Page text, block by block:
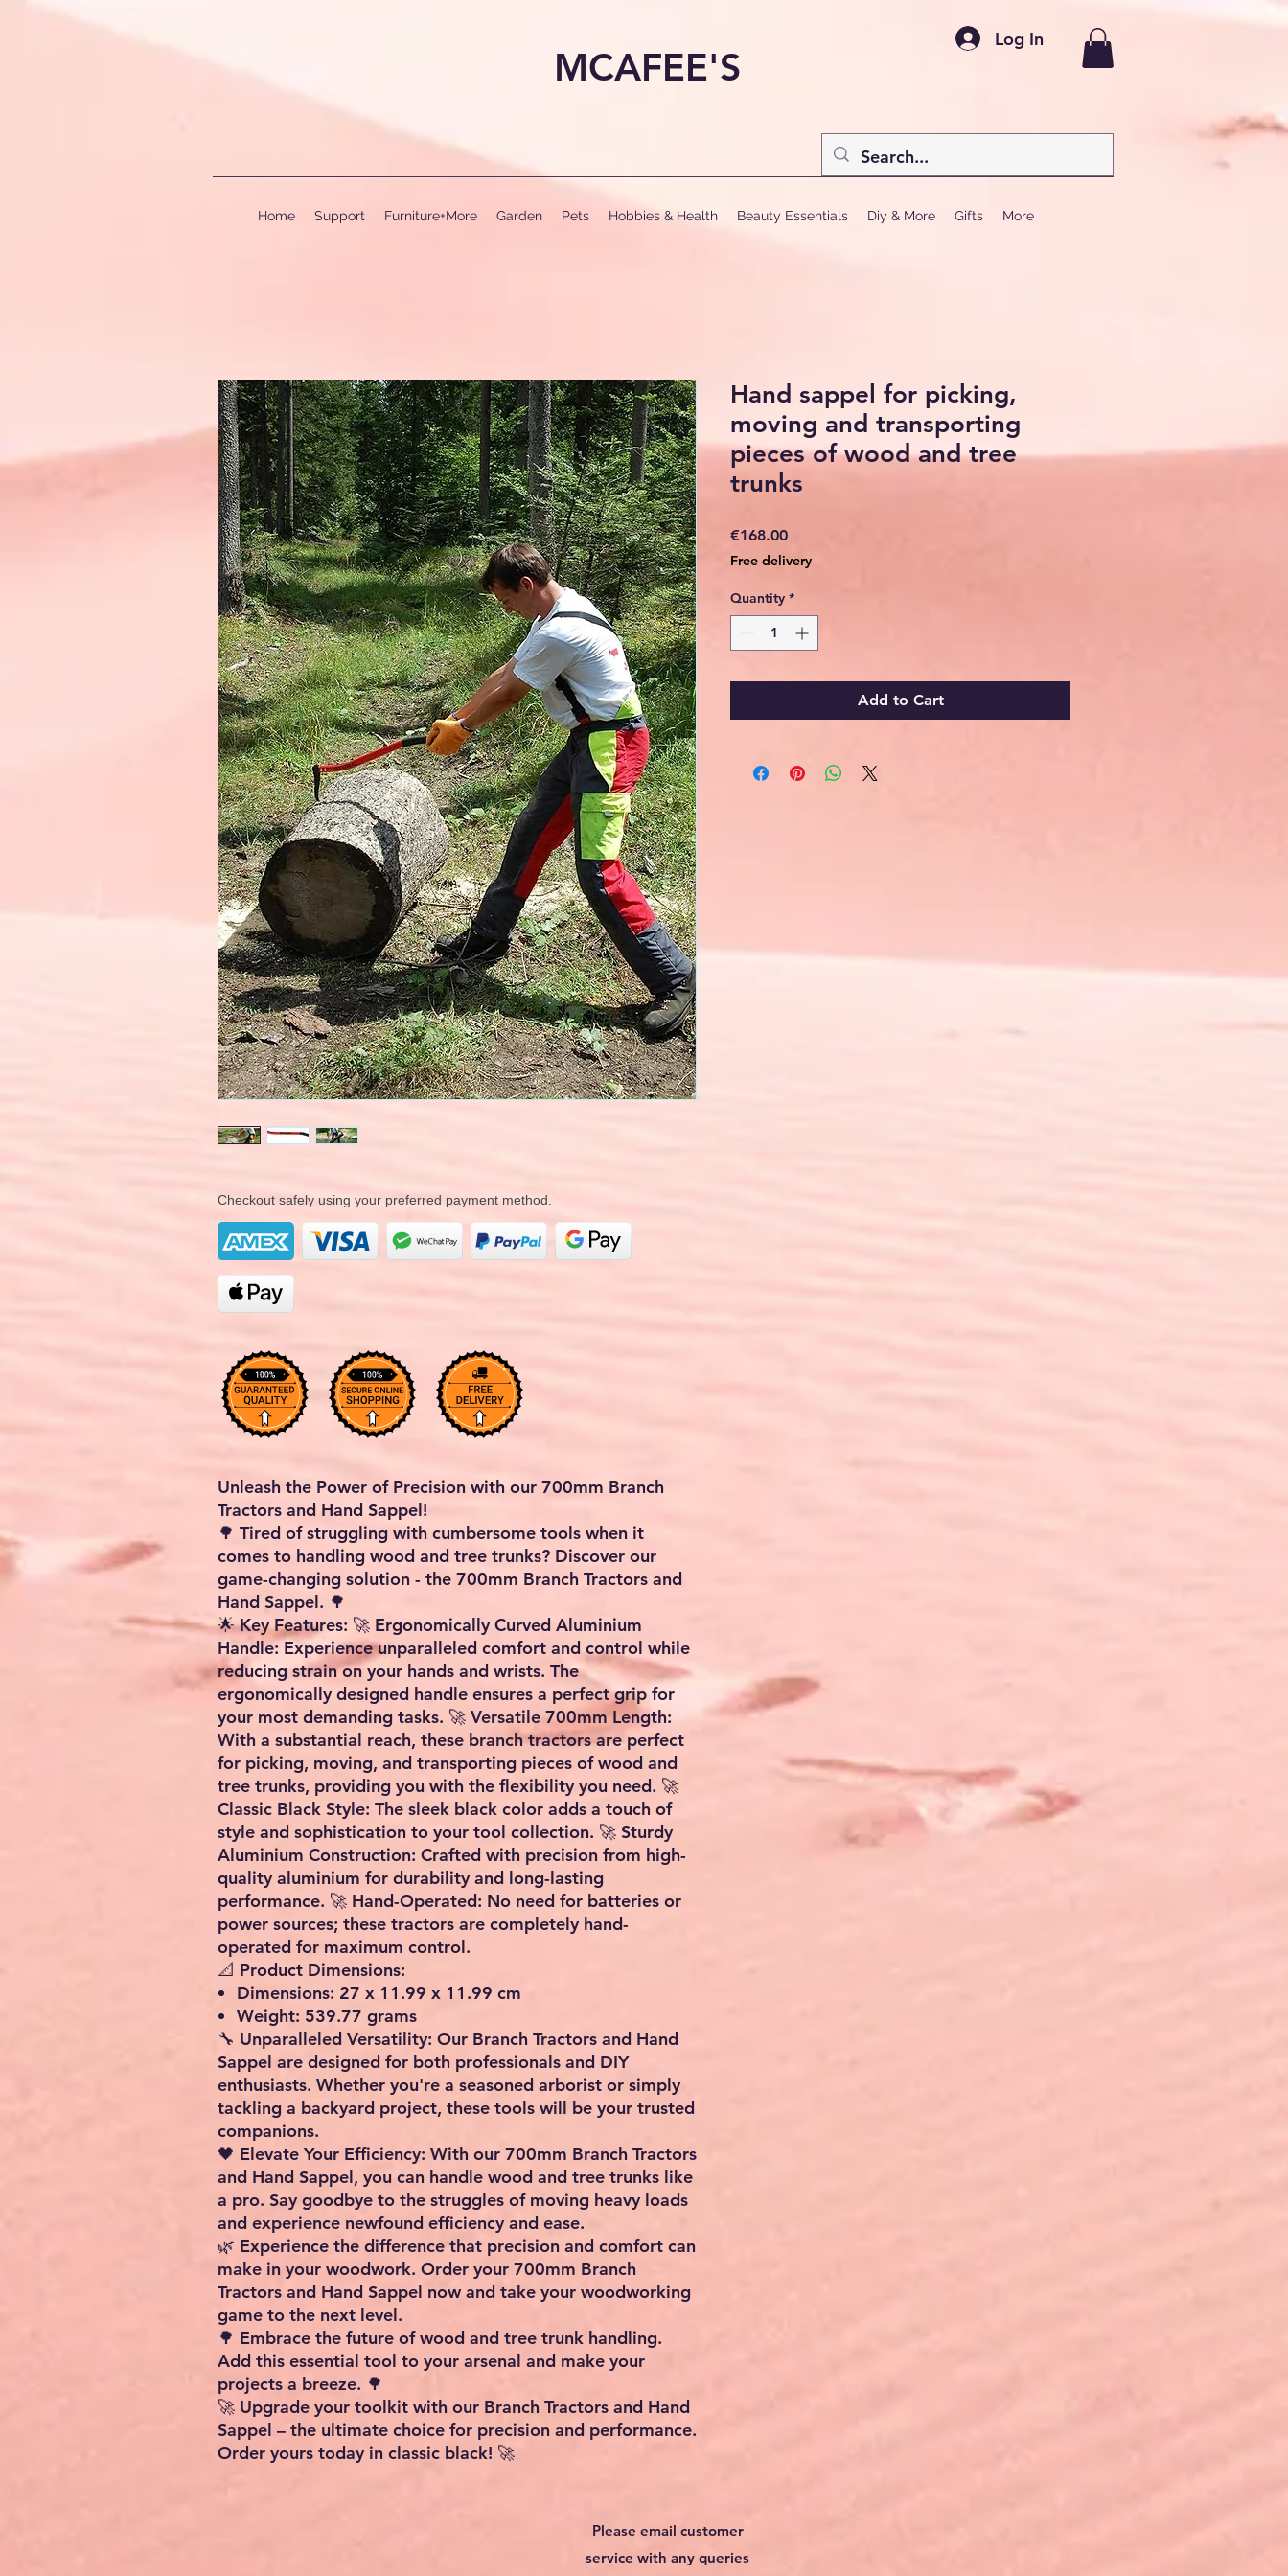
MCAFEE'S
Log In
Home Support Furniture+More Garden Pets Hobbies & Health Beauty Essentials Diy & More Gifts More
Checkout safely using your preferred payment method.
Unleash the Power of Precision with our 700mm Branch
Tractors and Hand Sappel!
🌳 Tired of struggling with cumbersome tools when it
comes to handling wood and tree trunks? Discover our
game-changing solution - the 700mm Branch Tractors and
Hand Sappel. 🌳
🌟 Key Features: 🚀 Ergonomically Curved Aluminium
Handle: Experience unparalleled comfort and control while
reducing strain on your hands and wrists. The
ergonomically designed handle ensures a perfect grip for
your most demanding tasks. 🚀 Versatile 700mm Length:
With a substantial reach, these branch tractors are perfect
for picking, moving, and transporting pieces of wood and
tree trunks, providing you with the flexibility you need. 🚀
Classic Black Style: The sleek black color adds a touch of
style and sophistication to your tool collection. 🚀 Sturdy
Aluminium Construction: Crafted with precision from high-
quality aluminium for durability and long-lasting
performance. 🚀 Hand-Operated: No need for batteries or
power sources; these tractors are completely hand-
operated for maximum control.
📐 Product Dimensions:
Dimensions: 27 x 11.99 x 11.99 cm
Weight: 539.77 grams
🔧 Unparalleled Versatility: Our Branch Tractors and Hand
Sappel are designed for both professionals and DIY
enthusiasts. Whether you're a seasoned arborist or simply
tackling a backyard project, these tools will be your trusted
companions.
🖤 Elevate Your Efficiency: With our 700mm Branch Tractors
and Hand Sappel, you can handle wood and tree trunks like
a pro. Say goodbye to the struggles of moving heavy loads
and experience newfound efficiency and ease.
🌿 Experience the difference that precision and comfort can
make in your woodwork. Order your 700mm Branch
Tractors and Hand Sappel now and take your woodworking
game to the next level.
🌳 Embrace the future of wood and tree trunk handling.
Add this essential tool to your arsenal and make your
projects a breeze. 🌳
🚀 Upgrade your toolkit with our Branch Tractors and Hand
Sappel – the ultimate choice for precision and performance.
Order yours today in classic black! 🚀
Hand sappel for picking,
moving and transporting
pieces of wood and tree
trunks
€168.00Price
Free delivery
Quantity *
Add to Cart
Please email customer
service with any queries